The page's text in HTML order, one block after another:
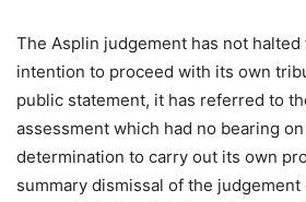
The Asplin judgement has not halted
intention to proceed with its own
public statement, it has referred to
assessment which had no bearing on
determination to carry out its own
summary dismissal of the